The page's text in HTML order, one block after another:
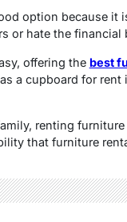
option because
or hate the
offering the best
a cupboard for
renting
that furniture